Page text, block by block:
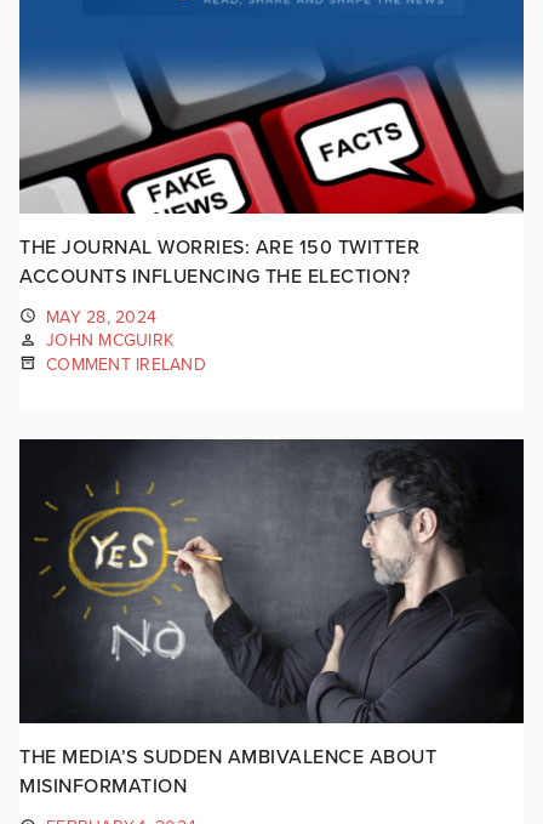
THE JOURNAL WORRIES: ARE 150 TWITTER
ACCOUNTS INFLUENCING THE ELECTION?
MAY 28, 2024
JOHN MCGUIRK
COMMENT IRELAND
THE MEDIA’S SUDDEN AMBIVALENCE ABOUT
MISINFORMATION